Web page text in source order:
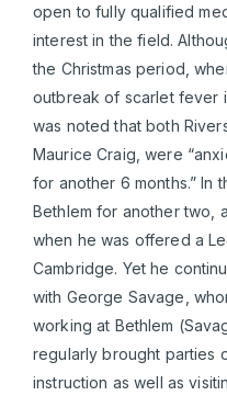
open to fully qualified
interest in the field.
the Christmas period,
outbreak of scarlet fever
was noted that both
Maurice Craig, were
for another 6 months.” In
Bethlem for another two,
when he was offered a
Cambridge. Yet he
with George Savage,
working at Bethlem
regularly brought parties
instruction as well as